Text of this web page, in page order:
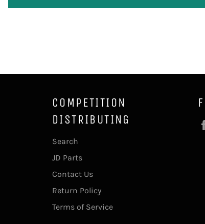
COMPETITION
DISTRIBUTING
Search
JD Parts
Contact Us
Return Policy
Terms of Service